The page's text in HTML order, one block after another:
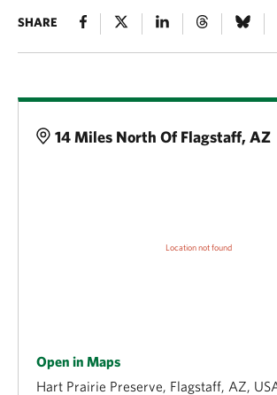
SHARE
14 Miles North Of Flagstaff, AZ
Open in Maps
Hart Prairie Preserve, Flagstaff, AZ,